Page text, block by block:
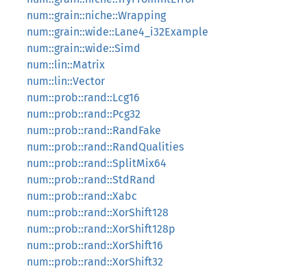
num::grain::niche::Wrapping
num::grain::wide::Lane4_i32Example
num::grain::wide::Simd
num::lin::Matrix
num::lin::Vector
num::prob::rand::Lcg16
num::prob::rand::Pcg32
num::prob::rand::RandFake
num::prob::rand::RandQualities
num::prob::rand::SplitMix64
num::prob::rand::StdRand
num::prob::rand::Xabc
num::prob::rand::XorShift128
num::prob::rand::XorShift128p
num::prob::rand::XorShift16
num::prob::rand::XorShift32